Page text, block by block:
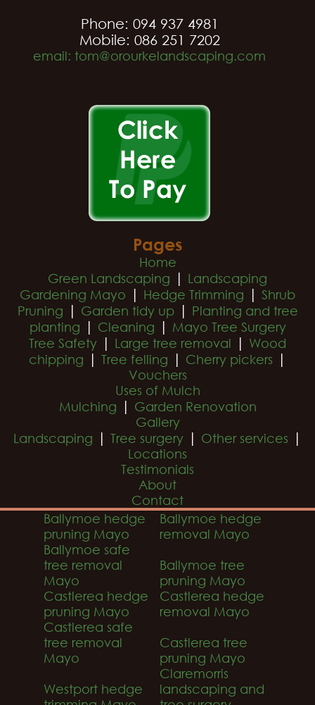
Phone: 094 937 4981
Mobile: 086 251 7202
email: tom@orourkelandscaping.com
Pages
Home
Green Landscaping | Landscaping
Gardening Mayo | Hedge Trimming | Shrub
Pruning | Garden tidy up| Planting and tree
planting | Cleaning | Mayo Tree Surgery
Tree Safety | Large tree removal | Wood
chipping | Tree felling | Cherry pickers |
Vouchers
Uses of Mulch
Mulching | Garden Renovation
Gallery
Landscaping | Tree surgery | Other services |
Locations
Testimonials
About
Contact
Ballymoe hedge
pruning Mayo
Ballymoe hedge
removal Mayo
Ballymoe safe
tree removal
Mayo
Ballymoe tree
pruning Mayo
Castlerea hedge
pruning Mayo
Castlerea hedge
removal Mayo
Castlerea safe
tree removal
Mayo
Castlerea tree
pruning Mayo
Westport hedge
Claremorris
landscaping and